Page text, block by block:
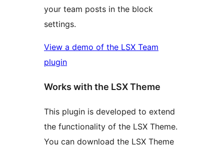
your team posts in the block
settings.
View a demo of the LSX Team
plugin
Works with the LSX Theme
This plugin is developed to extend
the functionality of the LSX Theme.
You can download the LSX Theme